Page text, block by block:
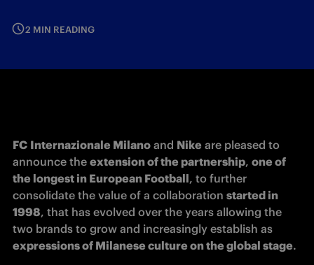
2 MIN READING
FC Internazionale Milano and Nike are pleased to
announce the extension of the partnership, one of
the longest in European Football, to further
consolidate the value of a collaboration started in
1998, that has evolved over the years allowing the
expressions of Milanese culture on the global stage.